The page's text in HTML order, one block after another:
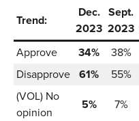
Trend:
Dec.
2023
Sept.
2023
Approve
34% 38%
Disapprove 61% 55%
(VOL) No
opinion
5% 7%